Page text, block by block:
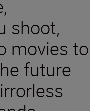
shoot,
movies to
future